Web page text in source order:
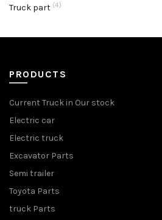
Truck part (4)
PRODUCTS
Current Truck in Our stock
Electric car
Electric truck
Excavator Parts
Semi trailer
Toyota Parts
truck Parts